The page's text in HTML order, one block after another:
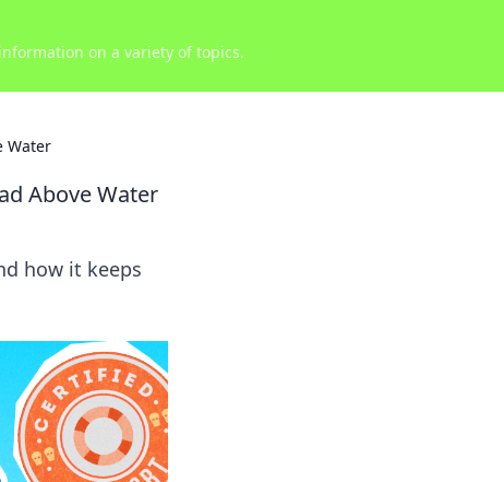
on a variety of topics.
Water
Above Water
how it keeps